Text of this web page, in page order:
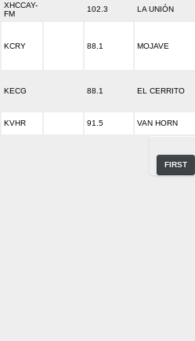
XHCCAY-
FM
102.3 LA UNIÓN
KCRY 88.1 MOJAVE
KECG 88.1 EL CERRITO
KVHR 91.5 VAN HORN
FIRST